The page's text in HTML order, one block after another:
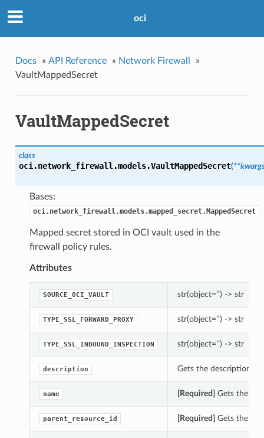
oci
Docs » API Reference » Network Firewall
»
VaultMappedSecret
VaultMappedSecret
class
oci.network_firewall.models.VaultMappedSecret(
Bases:
oci.network_firewall.models.mapped_secret.MappedSecret
Mapped secret stored in OCI vault used in the
firewall policy rules.
Attributes
SOURCE_OCI_VAULT str(object=’’) -> str
TYPE_SSL_FORWARD_PROXY str(object=’’) -> str
TYPE_SSL_INBOUND_INSPECTION str(object=’’) -> str
description Gets the description of
name [Required] Gets the
parent_resource_id [Required] Gets the